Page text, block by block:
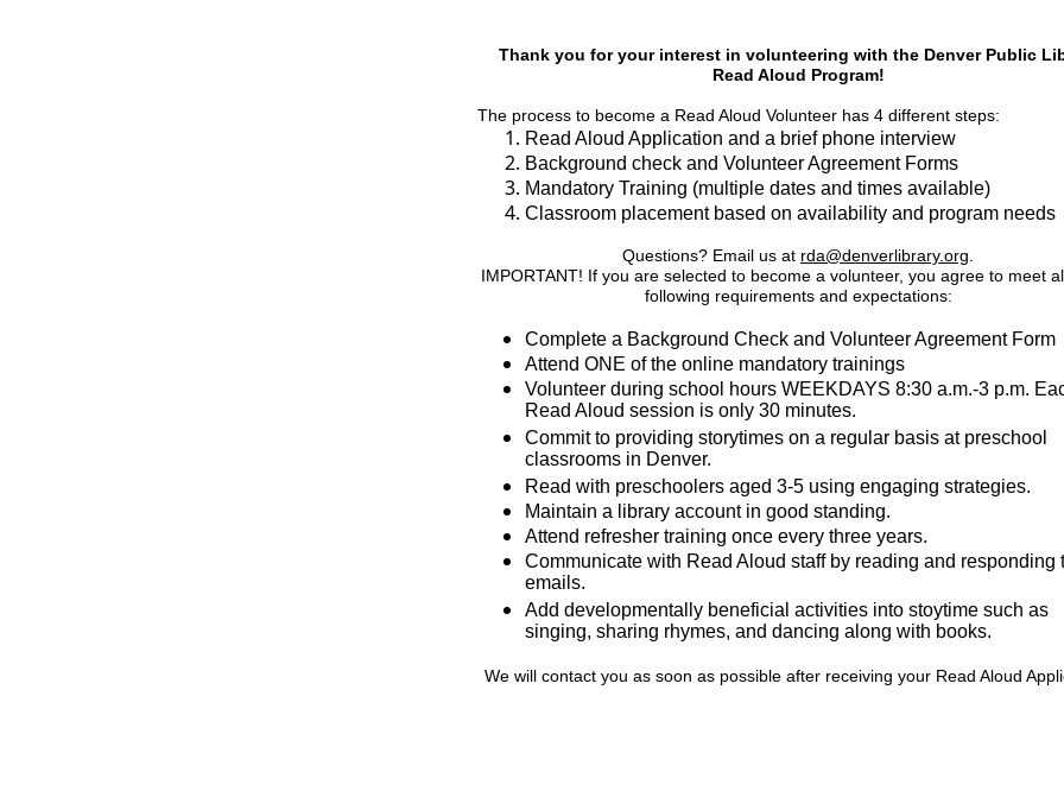
Thank you for your interest in volunteering with the Denver Public
Read Aloud Program!
The process to become a Read Aloud Volunteer has 4 different steps:
Read Aloud Application and a brief phone interview
Background check and Volunteer Agreement Forms
Mandatory Training (multiple dates and times available)
Classroom placement based on availability and program needs
Questions? Email us at rda@denverlibrary.org
IMPORTANT! If you are selected to become a volunteer, you agree to meet
following requirements and expectations:
Complete a Background Check and Volunteer Agreement Form
Attend ONE of the online mandatory trainings
Volunteer during school hours WEEKDAYS 8:30 a.m.-3 p.m.
Read Aloud session is only 30 minutes.
Commit to providing storytimes on a regular basis at preschool
classrooms in Denver.
Read with preschoolers aged 3-5 using engaging strategies.
Maintain a library account in good standing.
Attend refresher training once every three years.
Communicate with Read Aloud staff by reading and responding
emails.
Add developmentally beneficial activities into stoytime such as
singing, sharing rhymes, and dancing along with books.
We will contact you as soon as possible after receiving your Read Aloud